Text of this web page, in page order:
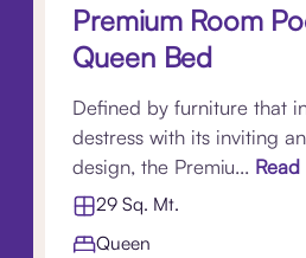
Premium Room
Queen Bed
Defined by furniture that
destress with its inviting
design, the Premiu...
29 Sq. Mt.
Queen